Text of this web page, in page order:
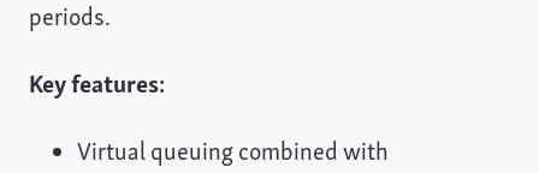
periods.
Key features:
Virtual queuing combined with